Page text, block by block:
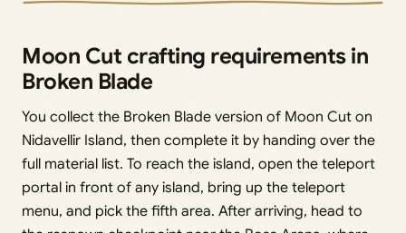
Moon Cut crafting requirements in
Broken Blade
You collect the Broken Blade version of Moon Cut on
Nidavellir Island, then complete it by handing over the
full material list. To reach the island, open the teleport
portal in front of any island, bring up the teleport
menu, and pick the fifth area. After arriving, head to